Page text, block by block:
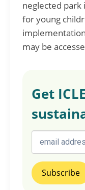
neglected park
for young
may be
Get